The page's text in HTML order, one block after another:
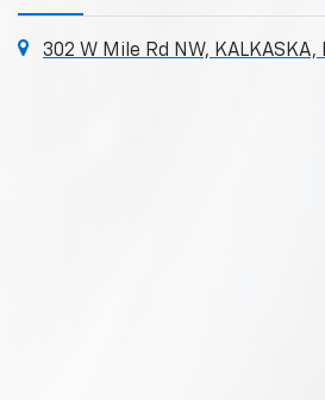
302 W Mile Rd NW,